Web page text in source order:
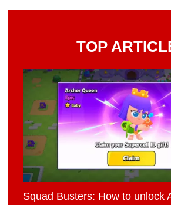
TOP
Squad Busters: How to unlock